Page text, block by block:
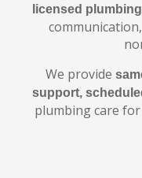
licensed
We provide
support,
plumbing care